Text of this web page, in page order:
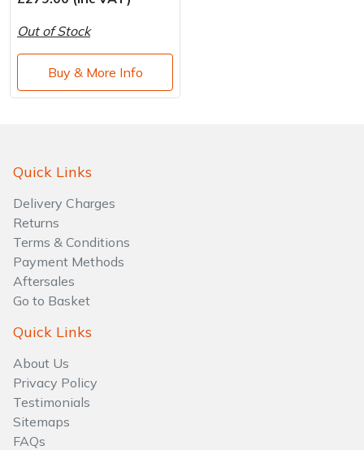
Out of Stock
Buy & More Info
Quick Links
Delivery Charges
Returns
Terms & Conditions
Payment Methods
Aftersales
Go to Basket
Quick Links
About Us
Privacy Policy
Testimonials
Sitemaps
FAQs
Water Pumps